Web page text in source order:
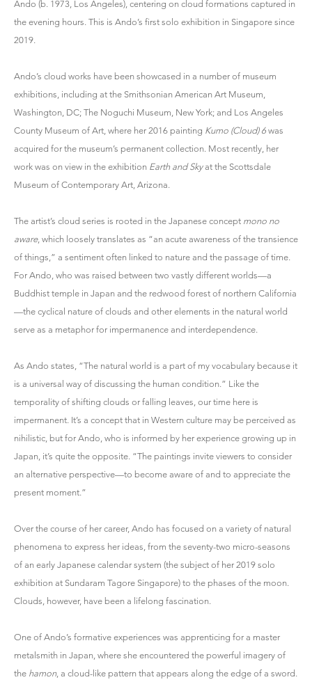
Ando (b. 1973, Los Angeles), centering on cloud formations captured in
the evening hours. This is Ando’s first solo exhibition in Singapore since
2019.
Ando’s cloud works have been showcased in a number of museum
exhibitions, including at the Smithsonian American Art Museum,
Washington, DC; The Noguchi Museum, New York; and Los Angeles
County Museum of Art, where her 2016 painting Kumo (Cloud) 6 was
acquired for the museum’s permanent collection. Most recently, her
work was on view in the exhibition Earth and Skyat the Scottsdale
Museum of Contemporary Art, Arizona.
The artist’s cloud series is rooted in the Japanese concept mono no
aware, which loosely translates as “an acute awareness of the transience
of things,” a sentiment often linked to nature and the passage of time.
For Ando, who was raised between two vastly different worlds—a
Buddhist temple in Japan and the redwood forest of northern California
—the cyclical nature of clouds and other elements in the natural world
serve as a metaphor for impermanence and interdependence.
As Ando states, “The natural world is a part of my vocabulary because it
is a universal way of discussing the human condition.” Like the
temporality of shifting clouds or falling leaves, our time here is
impermanent. It’s a concept that in Western culture may be perceived as
nihilistic, but for Ando, who is informed by her experience growing up in
Japan, it’s quite the opposite. “The paintings invite viewers to consider
an alternative perspective—to become aware of and to appreciate the
present moment.”
Over the course of her career, Ando has focused on a variety of natural
phenomena to express her ideas, from the seventy-two micro-seasons
of an early Japanese calendar system (the subject of her 2019 solo
exhibition at Sundaram Tagore Singapore) to the phases of the moon.
Clouds, however, have been a lifelong fascination.
One of Ando’s formative experiences was apprenticing for a master
metalsmith in Japan, where she encountered the powerful imagery of
the hamon, a cloud-like pattern that appears along the edge of a sword.